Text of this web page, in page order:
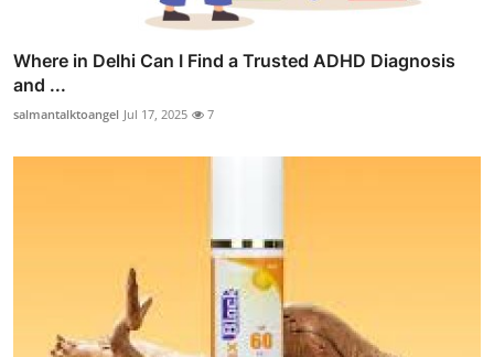
Where in Delhi Can I Find a Trusted ADHD Diagnosis
and ...
salmantalktoangel Jul 17, 2025 7